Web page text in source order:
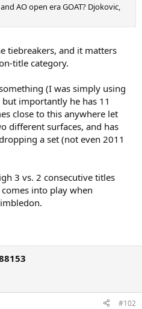
AO open era GOAT? Djokovic,
tiebreakers, and it matters
title category.
(I was simply using
importantly he has 11
close to this anywhere let
different surfaces, and has
a set (not even 2011
3 vs. 2 consecutive titles
into play when
#102